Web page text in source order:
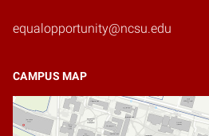
equalopportunity@ncsu.edu
CAMPUS MAP